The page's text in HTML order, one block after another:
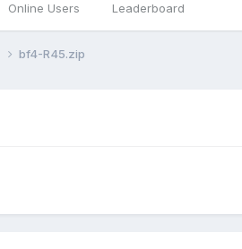
Online Users Leaderboard
bf4-R45.zip